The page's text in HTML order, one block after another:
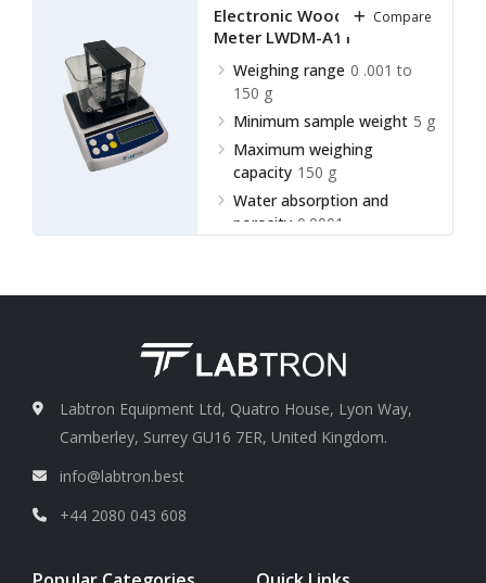
Electronic Wood Density
Meter LWDM-A11
Weighing range 0 .001 to
150 g
Minimum sample weight 5 g
Maximum weighing
capacity 150 g
Water absorption and
porosity 0.0001
Compare
Labtron Equipment Ltd, Quatro House, Lyon Way,
Camberley, Surrey GU16 7ER, United Kingdom.
info@labtron.best
+44 2080 043 608